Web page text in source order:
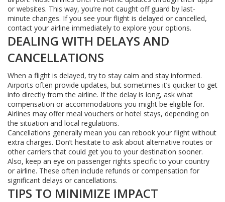
or websites. This way, you’re not caught off guard by last-
minute changes. If you see your flight is delayed or cancelled,
contact your airline immediately to explore your options.
DEALING WITH DELAYS AND
CANCELLATIONS
When a flight is delayed, try to stay calm and stay informed.
Airports often provide updates, but sometimes it’s quicker to get
info directly from the airline. If the delay is long, ask what
compensation or accommodations you might be eligible for.
Airlines may offer meal vouchers or hotel stays, depending on
the situation and local regulations.
Cancellations generally mean you can rebook your flight without
extra charges. Don’t hesitate to ask about alternative routes or
other carriers that could get you to your destination sooner.
Also, keep an eye on passenger rights specific to your country
or airline. These often include refunds or compensation for
significant delays or cancellations.
TIPS TO MINIMIZE IMPACT